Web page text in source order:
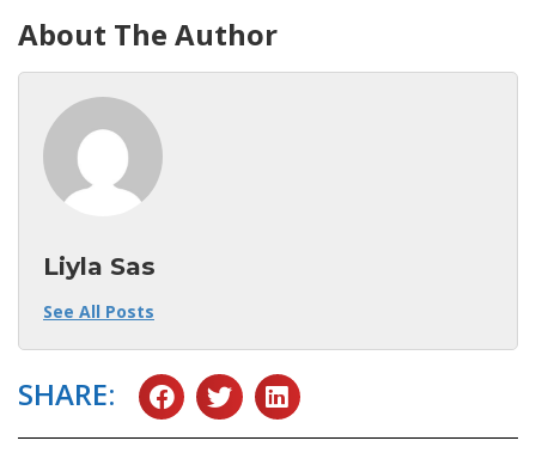
About The Author
Liyla Sas
See All Posts
SHARE: